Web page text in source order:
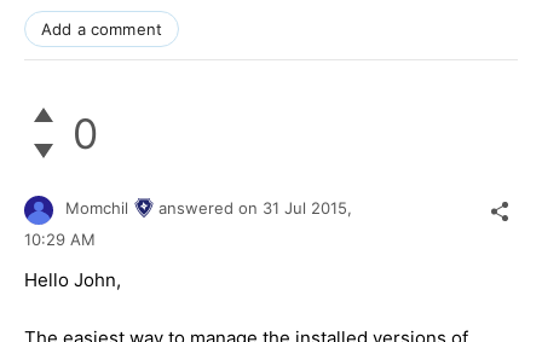
Add a comment
0
Momchil answered on 31 Jul 2015,
10:29 AM
Hello John,
The easiest way to manage the installed versions of